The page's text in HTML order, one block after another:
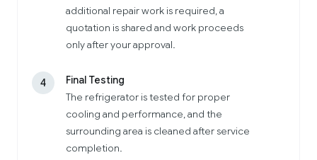
additional repair work is required, a
quotation is shared and work proceeds
only after your approval.
4
Final Testing
The refrigerator is tested for proper
cooling and performance, and the
surrounding area is cleaned after service
completion.